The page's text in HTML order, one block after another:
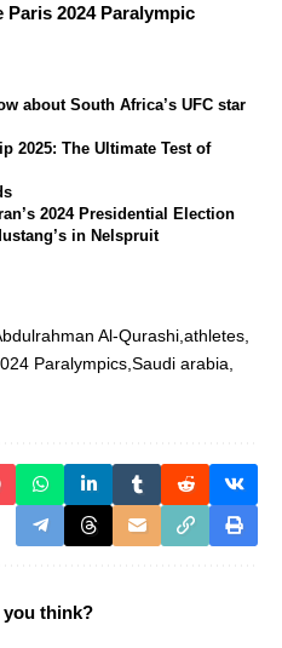
Paris 2024 Paralympic
about South Africa’s UFC star
2025: The Ultimate Test of
2024 Presidential Election
in Nelspruit
Al-Qurashi athletes
Paralympics Saudi arabia
you think?